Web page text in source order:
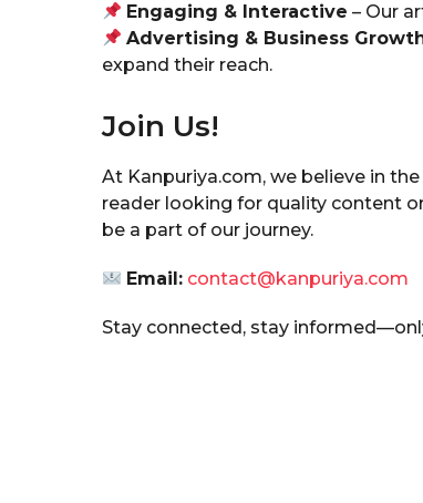
Engaging & Interactive – Our
Advertising & Business
expand their reach.
Join Us!
At Kanpuriya.com, we believe in
reader looking for quality content
be a part of our journey.
Email: contact@kanpuriya.com
Stay connected, stay